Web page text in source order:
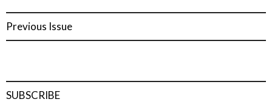
Previous Issue
SUBSCRIBE